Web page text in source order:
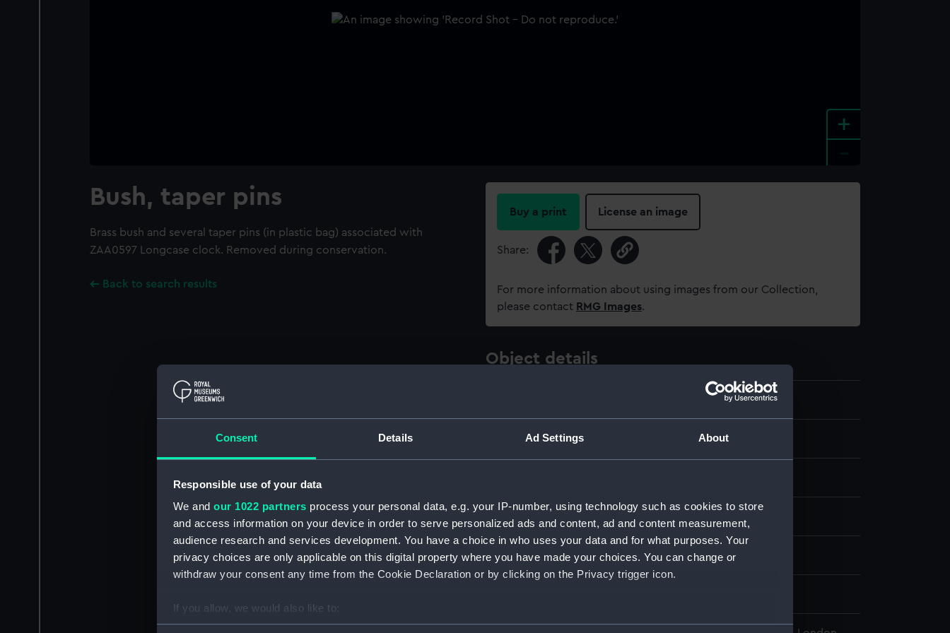
Consent Details Ad Settings About
Responsible use of your data
We and our 1022 partners process your personal data, e.g. your IP-number, using technology such as cookies to store
and access information on your device in order to serve personalized ads and content, ad and content measurement,
audience research and services development. You have a choice in who uses your data and for what purposes. Your
privacy choices are only applicable on this digital property where you have made your choices. You can change or
withdraw your consent any time from the Cookie Declaration or by clicking on the Privacy trigger icon.
If you allow, we would also like to:
Collect information about your geographical location which can be accurate to within several meters
+
Bush, taper pins
Brass bush and several taper pins (in plastic bag) associated with
ZAA0597 Longcase clock. Removed during conservation.
Back to search results
Buy a print License an image
Share:
For more information about using images from our Collection,
please contact RMG Images.
Object details
Creator: Unknown